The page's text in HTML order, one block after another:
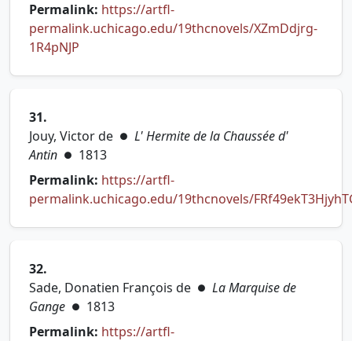
Permalink: https://artfl-
permalink.uchicago.edu/19thcnovels/XZmDdjrg-
1R4pNJP
31.
Jouy, Victor de ● L' Hermite de la Chaussée d'
Antin ● 1813
Permalink: https://artfl-
permalink.uchicago.edu/19thcnovels/
32.
Sade, Donatien François de ● La Marquise de
Gange ● 1813
Permalink: https://artfl-